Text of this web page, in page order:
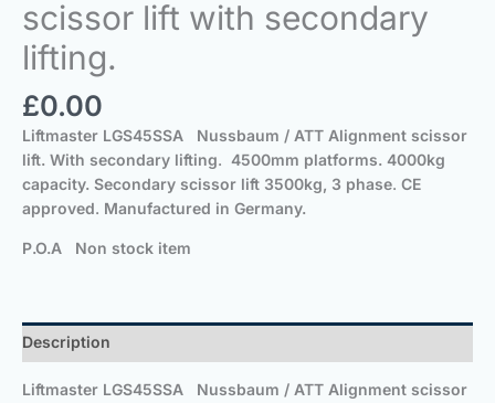
scissor lift with secondary
lifting.
£0.00
Liftmaster LGS45SSA Nussbaum / ATT Alignment scissor
lift. With secondary lifting. 4500mm platforms. 4000kg
capacity. Secondary scissor lift 3500kg, 3 phase. CE
approved. Manufactured in Germany.
P.O.A Non stock item
Description
Liftmaster LGS45SSA Nussbaum / ATT Alignment scissor